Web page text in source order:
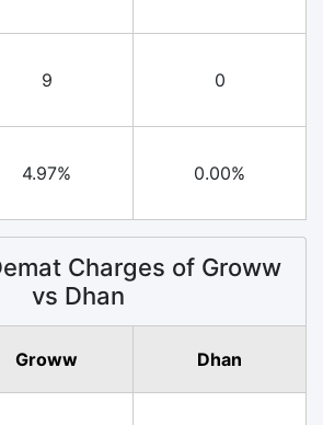
9 0
4.97% 0.00%
Charges of Groww
vs Dhan
Groww Dhan